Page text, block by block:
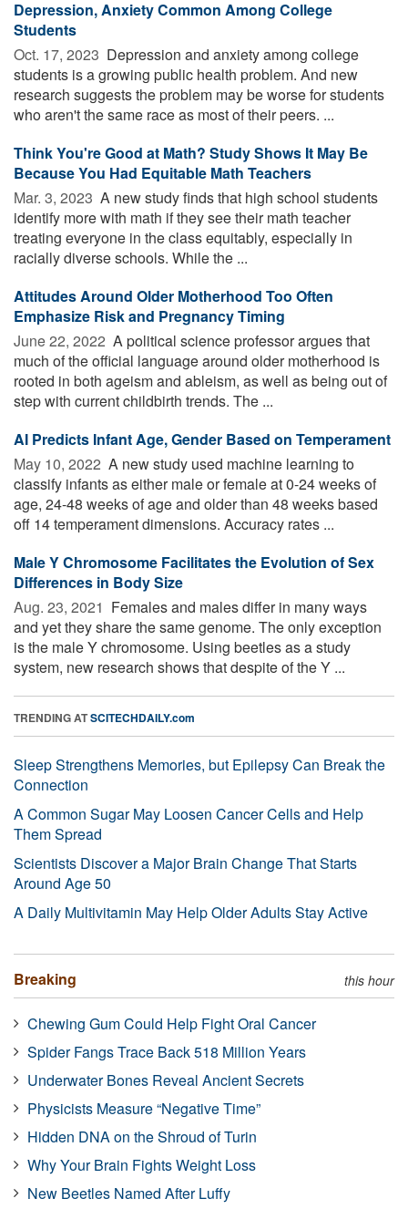
Depression, Anxiety Common Among College
Students
Oct. 17, 2023  Depression and anxiety among college
students is a growing public health problem. And new
research suggests the problem may be worse for students
who aren't the same race as most of their peers. ...
Think You're Good at Math? Study Shows It May Be
Because You Had Equitable Math Teachers
Mar. 3, 2023  A new study finds that high school students
identify more with math if they see their math teacher
treating everyone in the class equitably, especially in
racially diverse schools. While the ...
Attitudes Around Older Motherhood Too Often
Emphasize Risk and Pregnancy Timing
June 22, 2022  A political science professor argues that
much of the official language around older motherhood is
rooted in both ageism and ableism, as well as being out of
step with current childbirth trends. The ...
AI Predicts Infant Age, Gender Based on Temperament
May 10, 2022  A new study used machine learning to
classify infants as either male or female at 0-24 weeks of
age, 24-48 weeks of age and older than 48 weeks based
off 14 temperament dimensions. Accuracy rates ...
Male Y Chromosome Facilitates the Evolution of Sex
Differences in Body Size
Aug. 23, 2021  Females and males differ in many ways
and yet they share the same genome. The only exception
is the male Y chromosome. Using beetles as a study
system, new research shows that despite of the Y ...
TRENDING ATSCITECHDAILY.com
Sleep Strengthens Memories, but Epilepsy Can Break the
Connection
A Common Sugar May Loosen Cancer Cells and Help
Them Spread
Scientists Discover a Major Brain Change That Starts
Around Age 50
A Daily Multivitamin May Help Older Adults Stay Active
Breaking this hour
Chewing Gum Could Help Fight Oral Cancer
Spider Fangs Trace Back 518 Million Years
Underwater Bones Reveal Ancient Secrets
Physicists Measure “Negative Time”
Hidden DNA on the Shroud of Turin
Why Your Brain Fights Weight Loss
New Beetles Named After Luffy